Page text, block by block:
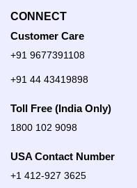
CONNECT
Customer Care
+91 9677391108
+91 44 43419898
Toll Free (India Only)
1800 102 9098
USA Contact Number
+1 412-927 3625